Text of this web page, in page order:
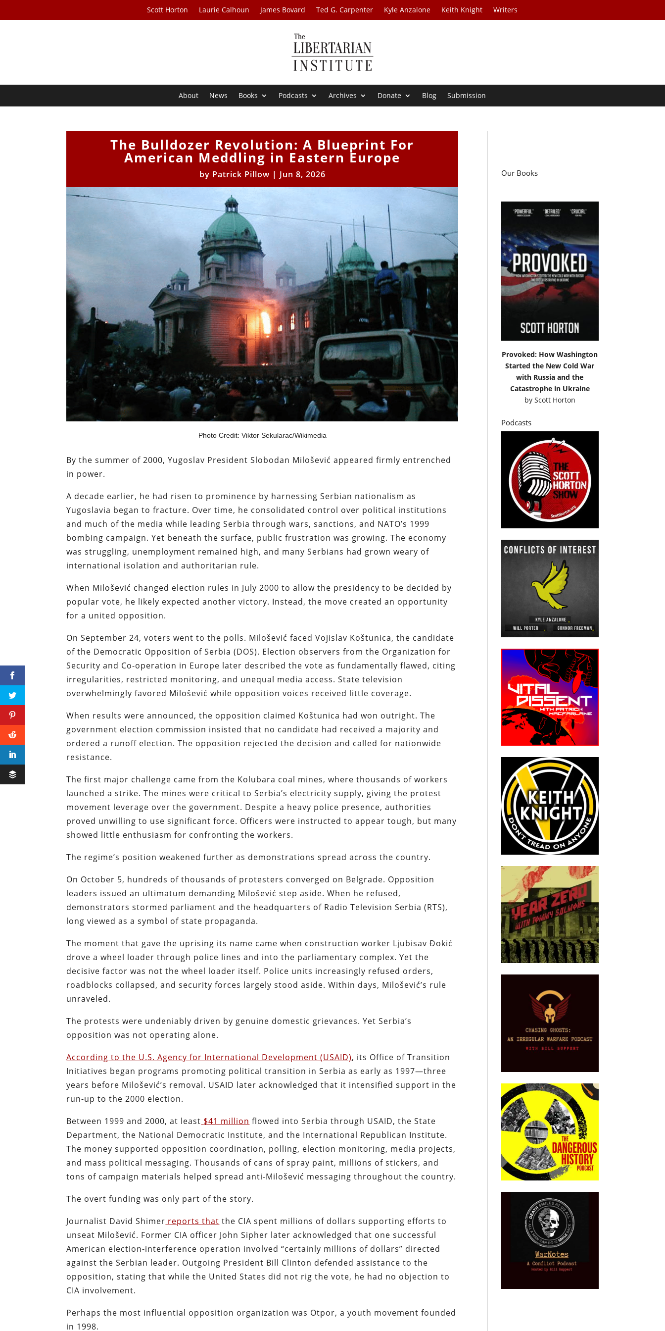
Scott Horton Laurie Calhoun James Bovard Ted G. Carpenter Kyle Anzalone Keith Knight Writers
About News Books Podcasts Archives Donate Blog Submission
The Bulldozer Revolution: A Blueprint For
American Meddling in Eastern Europe
by Patrick Pillow | Jun 8, 2026
Photo Credit: Viktor Sekularac/Wikimedia
By the summer of 2000, Yugoslav President Slobodan Milošević appeared firmly entrenched
in power.
A decade earlier, he had risen to prominence by harnessing Serbian nationalism as
Yugoslavia began to fracture. Over time, he consolidated control over political institutions
and much of the media while leading Serbia through wars, sanctions, and NATO’s 1999
bombing campaign. Yet beneath the surface, public frustration was growing. The economy
was struggling, unemployment remained high, and many Serbians had grown weary of
international isolation and authoritarian rule.
When Milošević changed election rules in July 2000 to allow the presidency to be decided by
popular vote, he likely expected another victory. Instead, the move created an opportunity
for a united opposition.
On September 24, voters went to the polls. Milošević faced Vojislav Koštunica, the candidate
of the Democratic Opposition of Serbia (DOS). Election observers from the Organization for
Security and Co-operation in Europe later described the vote as fundamentally flawed, citing
irregularities, restricted monitoring, and unequal media access. State television
overwhelmingly favored Milošević while opposition voices received little coverage.
When results were announced, the opposition claimed Koštunica had won outright. The
government election commission insisted that no candidate had received a majority and
ordered a runoff election. The opposition rejected the decision and called for nationwide
resistance.
The first major challenge came from the Kolubara coal mines, where thousands of workers
launched a strike. The mines were critical to Serbia’s electricity supply, giving the protest
movement leverage over the government. Despite a heavy police presence, authorities
proved unwilling to use significant force. Officers were instructed to appear tough, but many
showed little enthusiasm for confronting the workers.
The regime’s position weakened further as demonstrations spread across the country.
On October 5, hundreds of thousands of protesters converged on Belgrade. Opposition
leaders issued an ultimatum demanding Milošević step aside. When he refused,
demonstrators stormed parliament and the headquarters of Radio Television Serbia (RTS),
long viewed as a symbol of state propaganda.
The moment that gave the uprising its name came when construction worker Ljubisav Đokić
drove a wheel loader through police lines and into the parliamentary complex. Yet the
decisive factor was not the wheel loader itself. Police units increasingly refused orders,
roadblocks collapsed, and security forces largely stood aside. Within days, Milošević’s rule
unraveled.
The protests were undeniably driven by genuine domestic grievances. Yet Serbia’s
opposition was not operating alone.
According to the U.S. Agency for International Development (USAID), its Office of Transition
Initiatives began programs promoting political transition in Serbia as early as 1997—three
years before Milošević’s removal. USAID later acknowledged that it intensified support in the
run-up to the 2000 election.
Between 1999 and 2000, at least $41 million flowed into Serbia through USAID, the State
Department, the National Democratic Institute, and the International Republican Institute.
The money supported opposition coordination, polling, election monitoring, media projects,
and mass political messaging. Thousands of cans of spray paint, millions of stickers, and
tons of campaign materials helped spread anti-Milošević messaging throughout the country.
The overt funding was only part of the story.
Journalist David Shimer reports that the CIA spent millions of dollars supporting efforts to
unseat Milošević. Former CIA officer John Sipher later acknowledged that one successful
American election-interference operation involved “certainly millions of dollars” directed
against the Serbian leader. Outgoing President Bill Clinton defended assistance to the
opposition, stating that while the United States did not rig the vote, he had no objection to
CIA involvement.
Perhaps the most influential opposition organization was Otpor, a youth movement founded
in 1998.
Our Books
Provoked: How Washington
Started the New Cold War
with Russia and the
Catastrophe in Ukraine
by Scott Horton
Podcasts